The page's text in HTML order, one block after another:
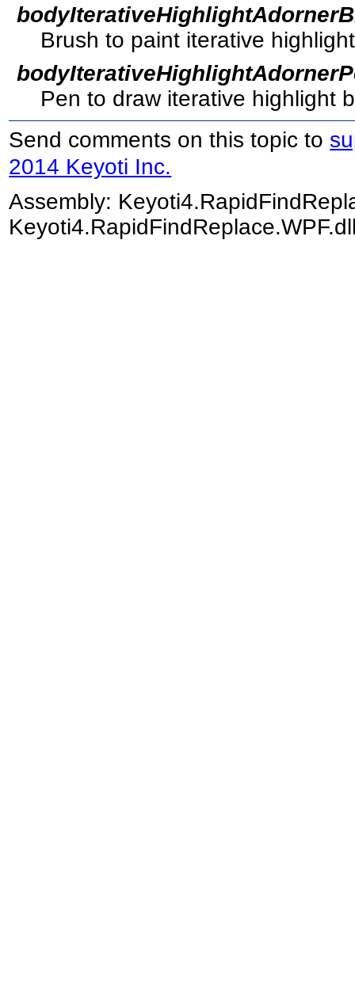
Brush to paint iterative
Pen to draw iterative highlight
Send comments on this topic to
2014 Keyoti Inc.
Assembly: